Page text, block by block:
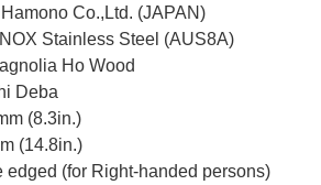
Co.,Ltd. (JAPAN)
Stainless Steel (AUS8A)
Ho Wood
Deba
(8.3in.)
(14.8in.)
(for Right-handed persons)